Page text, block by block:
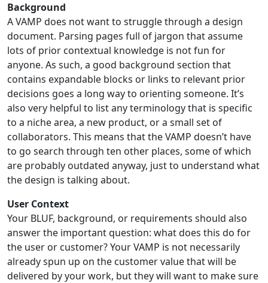
Background
A VAMP does not want to struggle through a design
document. Parsing pages full of jargon that assume
lots of prior contextual knowledge is not fun for
anyone. As such, a good background section that
contains expandable blocks or links to relevant prior
decisions goes a long way to orienting someone. It’s
also very helpful to list any terminology that is specific
to a niche area, a new product, or a small set of
collaborators. This means that the VAMP doesn’t have
to go search through ten other places, some of which
are probably outdated anyway, just to understand what
the design is talking about.
User Context
Your BLUF, background, or requirements should also
answer the important question: what does this do for
the user or customer? Your VAMP is not necessarily
already spun up on the customer value that will be
delivered by your work, but they will want to make sure